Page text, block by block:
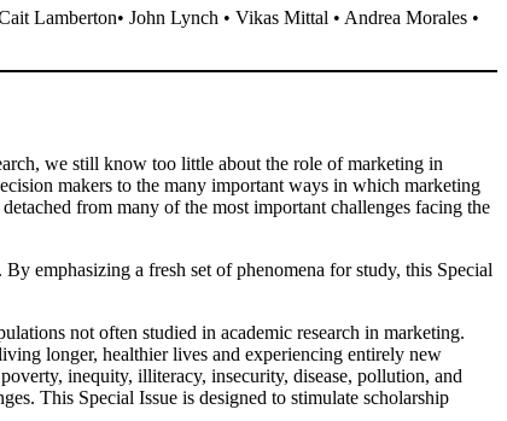
Lamberton• John Lynch • Vikas Mittal • Andrea Morales •
we still know too little about the role of marketing in
makers to the many important ways in which marketing
from many of the most important challenges facing the
emphasizing a fresh set of phenomena for study, this Special
not often studied in academic research in marketing.
longer, healthier lives and experiencing entirely new
inequity, illiteracy, insecurity, disease, pollution, and
This Special Issue is designed to stimulate scholarship